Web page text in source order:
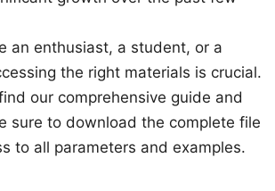
an enthusiast, a student, or a
the right materials is crucial.
our comprehensive guide and
sure to download the complete file
to all parameters and examples.